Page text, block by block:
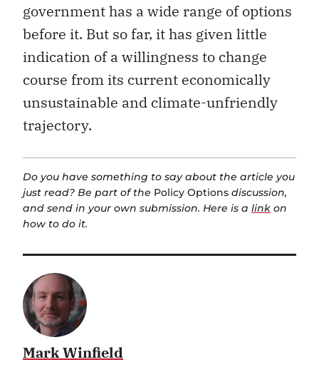
government has a wide range of options
before it. But so far, it has given little
indication of a willingness to change
course from its current economically
unsustainable and climate-unfriendly
trajectory.
Do you have something to say about the article you
just read? Be part of the Policy Options discussion,
and send in your own submission. Here is a link on
how to do it.
Mark Winfield